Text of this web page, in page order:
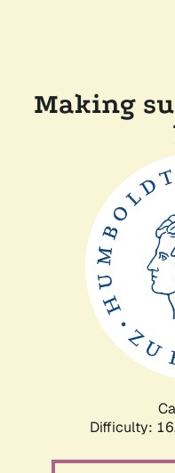
Making
Difficulty: